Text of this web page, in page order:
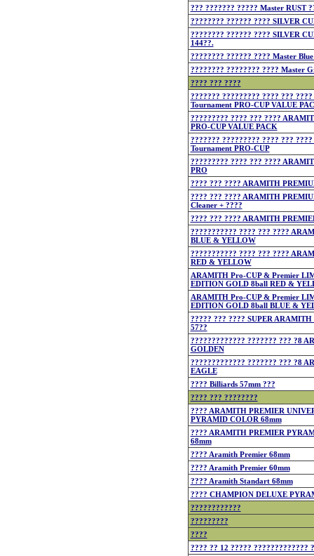
??? ??????? ????? Master RUST
???????? ?????? ???? SILVER
???????? ?????? ???? SILVER
144??.
???????? ?????? ???? Master
???????? ???????? ???? Master
???? ??? ????
??????? ????????? ???? ???
Tournament PRO-CUP VALUE
????????? ???? ??? ????
PRO-CUP VALUE PACK
??????? ????????? ???? ???
Tournament PRO-CUP
????????? ???? ??? ????
PRO
???? ??? ???? ARAMITH
???? ??? ???? ARAMITH
Cleaner + ????
???? ??? ???? ARAMITH
??????????? ???? ??? ????
BLUE & YELLOW
??????????? ???? ??? ????
RED & YELLOW
ARAMITH Pro-CUP & Premier
EDITION GOLD 8ball RED &
ARAMITH Pro-CUP & Premier
EDITION GOLD 8ball BLUE &
????? ??? ???? SUPER ARAMITH
57??
????????????? ??????? ??? ?8
GOLDEN
????????????? ??????? ??? ?8
EAGLE
???? Billiards 57mm ???
???? ??? ????????
???? ARAMITH PREMIER
PYRAMID COLOR 68mm
???? ARAMITH PREMIER
68mm
???? Aramith Premier 68mm
???? Aramith Premier 60mm
???? Aramith Standart 68mm
???? CHAMPION DELUXE
????????????
?????????
????
???? ?? 12 ????? ?????????????